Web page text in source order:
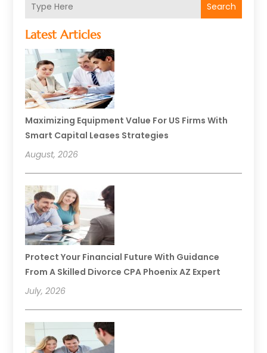
Search
Latest Articles
Maximizing Equipment Value For US Firms With
Smart Capital Leases Strategies
August, 2026
Protect Your Financial Future With Guidance
From A Skilled Divorce CPA Phoenix AZ Expert
July, 2026